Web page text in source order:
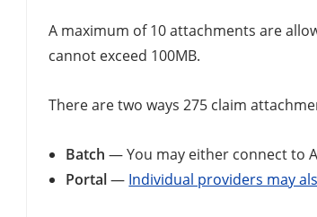
A maximum of 10 attachments are
cannot exceed 100MB.
There are two ways 275 claim
Batch — You may either connect to
Portal— Individual providers may